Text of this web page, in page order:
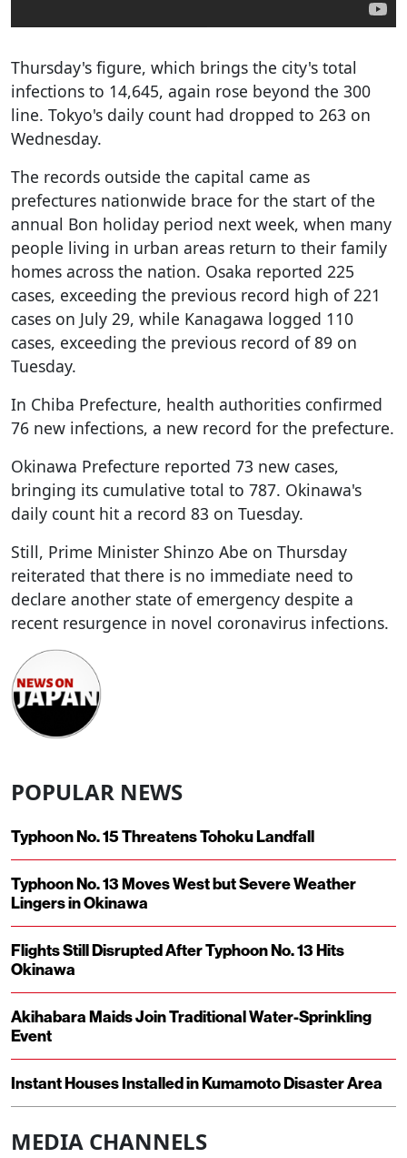
Thursday's figure, which brings the city's total
infections to 14,645, again rose beyond the 300
line. Tokyo's daily count had dropped to 263 on
Wednesday.
The records outside the capital came as
prefectures nationwide brace for the start of the
annual Bon holiday period next week, when many
people living in urban areas return to their family
homes across the nation. Osaka reported 225
cases, exceeding the previous record high of 221
cases on July 29, while Kanagawa logged 110
cases, exceeding the previous record of 89 on
Tuesday.
In Chiba Prefecture, health authorities confirmed
76 new infections, a new record for the prefecture.
Okinawa Prefecture reported 73 new cases,
bringing its cumulative total to 787. Okinawa's
daily count hit a record 83 on Tuesday.
Still, Prime Minister Shinzo Abe on Thursday
reiterated that there is no immediate need to
declare another state of emergency despite a
recent resurgence in novel coronavirus infections.
POPULAR NEWS
Typhoon No. 15 Threatens Tohoku Landfall
Typhoon No. 13 Moves West but Severe Weather
Lingers in Okinawa
Flights Still Disrupted After Typhoon No. 13 Hits
Okinawa
Akihabara Maids Join Traditional Water-Sprinkling
Event
Instant Houses Installed in Kumamoto Disaster Area
MEDIA CHANNELS